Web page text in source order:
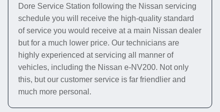
Dore Service Station following the Nissan servicing
schedule you will receive the high-quality standard
of service you would receive at a main Nissan dealer
but for a much lower price. Our technicians are
highly experienced at servicing all manner of
vehicles, including the Nissan e-NV200. Not only
this, but our customer service is far friendlier and
much more personal.